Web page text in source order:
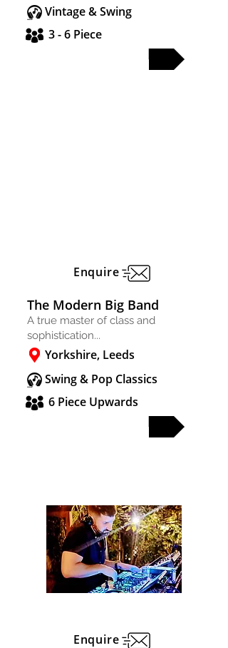
Vintage & Swing
3 - 6 Piece
Enquire
The Modern Big Band
A true master of class and
sophistication...
Yorkshire, Leeds
Swing & Pop Classics
6 Piece Upwards
Enquire